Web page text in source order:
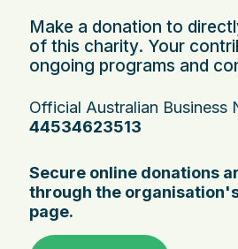
Make a donation to
of this charity. Your
ongoing programs and
Official Australian Business
44534623513
Secure online donations
through the
page.